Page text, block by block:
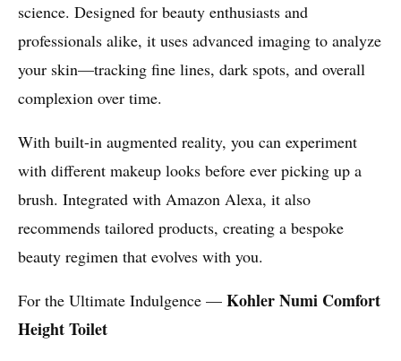
science. Designed for beauty enthusiasts and
professionals alike, it uses advanced imaging to analyze
your skin—tracking fine lines, dark spots, and overall
complexion over time.
With built-in augmented reality, you can experiment
with different makeup looks before ever picking up a
brush. Integrated with Amazon Alexa, it also
recommends tailored products, creating a bespoke
beauty regimen that evolves with you.
For the Ultimate Indulgence — Kohler Numi Comfort
Height Toilet